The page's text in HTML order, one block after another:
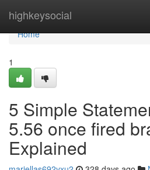
highkeysocial
Home
Home
1
5 Simple
5.56 once fired
Explained